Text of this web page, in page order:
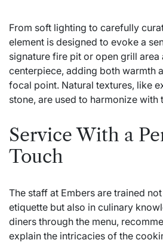
From soft lighting to carefully
element is designed to evoke a
signature fire pit or open grill area
centerpiece, adding both warmth
focal point. Natural textures, like
stone, are used to harmonize
Service With a
Touch
The staff at Embers are trained
etiquette but also in culinary
diners through the menu,
explain the intricacies of the